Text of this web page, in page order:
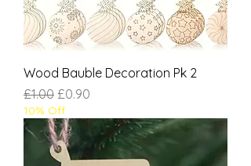
Wood Bauble Decoration Pk 2
Regular Price
£1.00 Sale Price
£0.90
10% Off